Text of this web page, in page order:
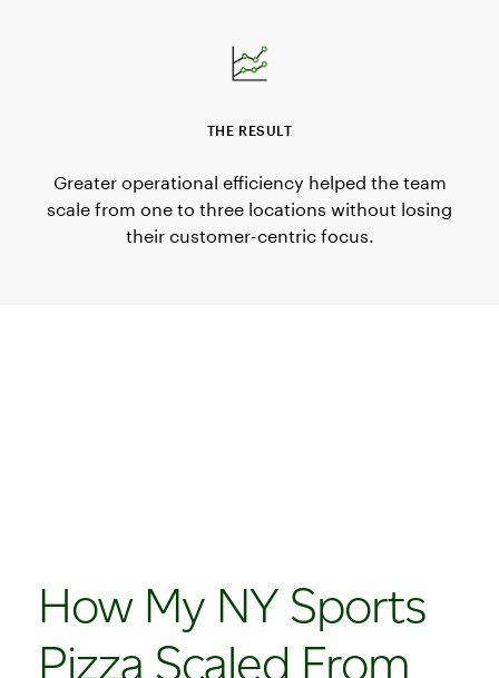
THE RESULT
Greater operational efficiency helped the team
scale from one to three locations without losing
their customer-centric focus.
How My NY Sports
Pizza Scaled From